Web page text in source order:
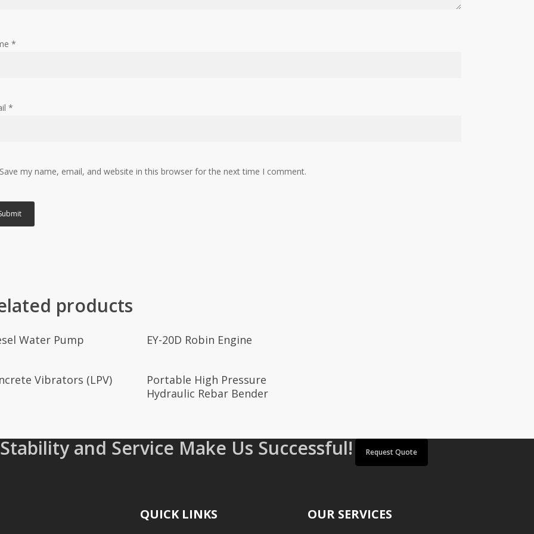
*
*
Save my name, email, and website in this browser for the next time I comment.
products
Read More
Water Pump Read More
EY-20D Robin Engine
Read More
Vibrators (LPV) Read More
Portable High Pressure
Hydraulic Rebar Bender
and Service Make Us Successful! Request Quote
QUICK LINKS OUR SERVICES